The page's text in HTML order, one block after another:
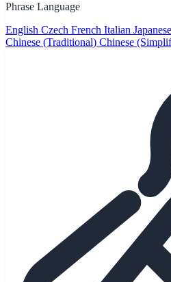
Phrase Language
English Czech French Italian Japanese
Chinese (Traditional) Chinese